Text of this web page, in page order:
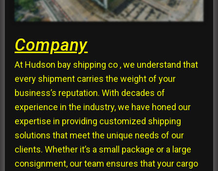
Company
At Hudson bay shipping co , we understand that
every shipment carries the weight of your
business’s reputation. With decades of
experience in the industry, we have honed our
expertise in providing customized shipping
solutions that meet the unique needs of our
clients. Whether it’s a small package or a large
consignment, our team ensures that your cargo